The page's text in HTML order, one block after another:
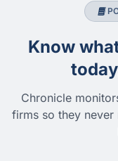
Know
Chronicle
firms so they never